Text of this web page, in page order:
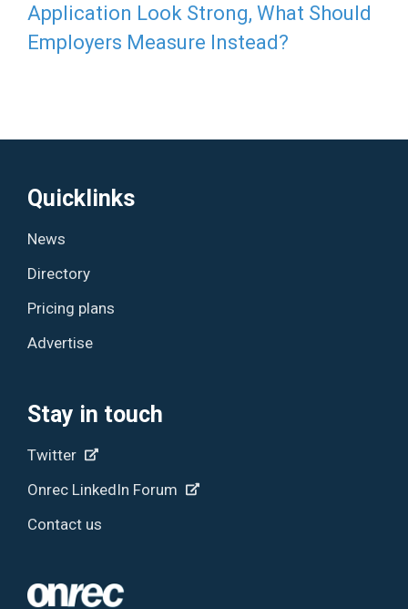
Application Look Strong, What Should
Employers Measure Instead?
Quicklinks
News
Directory
Pricing plans
Advertise
Stay in touch
Twitter
Onrec LinkedIn Forum
Contact us